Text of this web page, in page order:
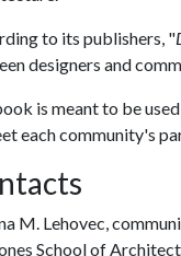
to its publishers, "
designers and
is meant to be
each community's
M. Lehovec,
School of